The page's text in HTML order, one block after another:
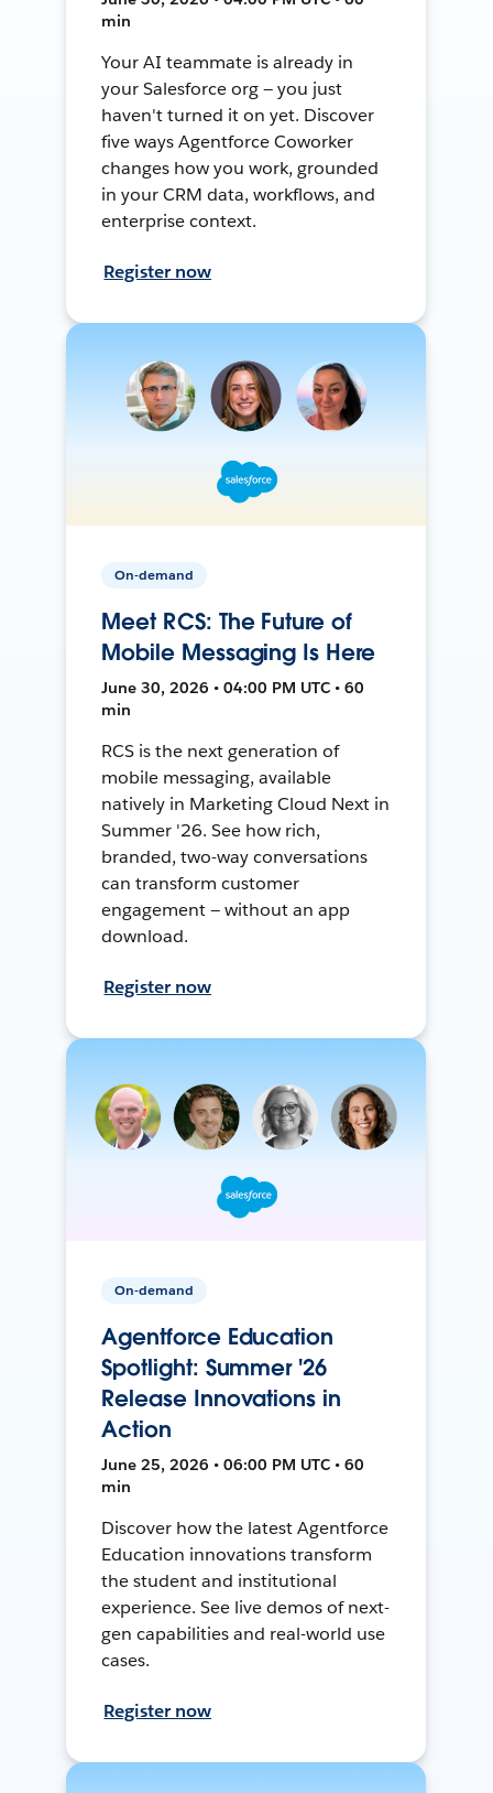
min
Your AI teammate is already in
your Salesforce org — you just
haven't turned it on yet. Discover
five ways Agentforce Coworker
changes how you work, grounded
in your CRM data, workflows, and
enterprise context.
Register now
On-demand
Meet RCS: The Future of
Mobile Messaging Is Here
June 30, 2026 • 04:00 PM UTC • 60
min
RCS is the next generation of
mobile messaging, available
natively in Marketing Cloud Next in
Summer '26. See how rich,
branded, two-way conversations
can transform customer
engagement — without an app
download.
Register now
On-demand
Agentforce Education
Spotlight: Summer '26
Release Innovations in
Action
June 25, 2026 • 06:00 PM UTC • 60
min
Discover how the latest Agentforce
Education innovations transform
the student and institutional
experience. See live demos of next-
gen capabilities and real-world use
cases.
Register now